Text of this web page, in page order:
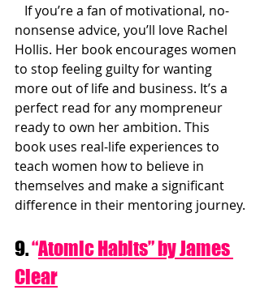
If you’re a fan of motivational, no-
nonsense advice, you’ll love Rachel
Hollis. Her book encourages women
to stop feeling guilty for wanting
more out of life and business. It’s a
perfect read for any mompreneur
ready to own her ambition. This
book uses real-life experiences to
teach women how to believe in
themselves and make a significant
difference in their mentoring journey.
9. “Atomic Habits” by James
Clear